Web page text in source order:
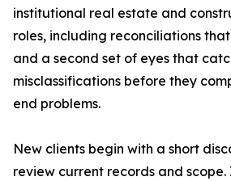
institutional real estate and
roles, including reconciliations
and a second set of eyes that
misclassifications before they
end problems.
New clients begin with a short
review current records and